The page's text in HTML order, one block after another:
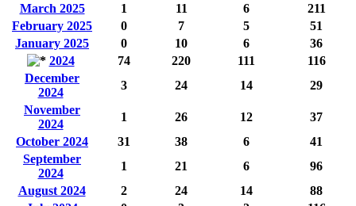
March 2025
1 11 6
211
February 2025
0 7 5
51
January 2025
0 10 6
36
2024
74 220 111
116
December
2024
3 24 14
29
November
2024
1 26 12
37
October 2024
31 38 6
41
September
2024
1 21 6
96
August 2024
2 24 14
88